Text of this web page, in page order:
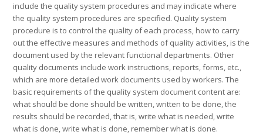
include the quality system procedures and may indicate where
the quality system procedures are specified. Quality system
procedure is to control the quality of each process, how to carry
out the effective measures and methods of quality activities, is the
document used by the relevant functional departments. Other
quality documents include work instructions, reports, forms, etc.,
which are more detailed work documents used by workers. The
basic requirements of the quality system document content are:
what should be done should be written, written to be done, the
results should be recorded, that is, write what is needed, write
what is done, write what is done, remember what is done.